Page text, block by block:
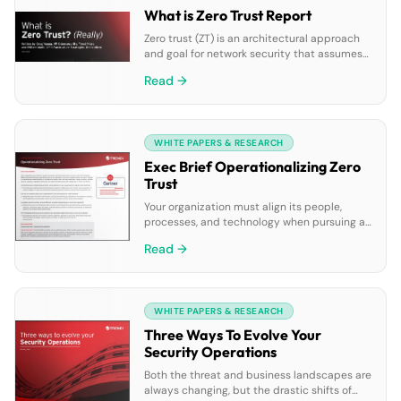
What is Zero Trust Report
Zero trust (ZT) is an architectural approach
and goal for network security that assumes
untrusted until trust is established and
Read →
WHITE PAPERS & RESEARCH
Exec Brief Operationalizing Zero
Trust
Your organization must align its people,
processes, and technology when pursuing a
decisions regarding access is only possible if
workflows. Legacy systems, multiple security
solutions, regulatory pressures, and skills
shortages add to the […]
Read →
WHITE PAPERS & RESEARCH
Three Ways To Evolve Your
Security Operations
Both the threat and business landscapes are
always changing, but the drastic shifts of